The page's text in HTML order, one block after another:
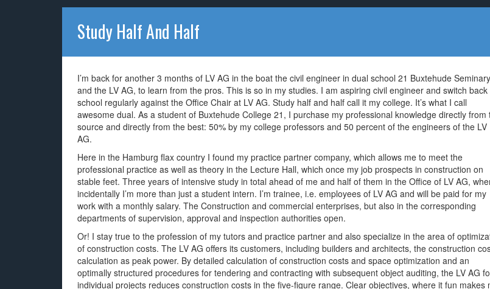
Study Half And Half
I’m back for another 3 months of LV AG in the boat the civil engineer in dual school 21 Buxtehude Seminary
and the LV AG, to learn from the pros. This is so in my studies. I am aspiring civil engineer and switch back
school regularly against the Office Chair at LV AG. Study half and half call it my college. It’s what I call
awesome dual. As a student of Buxtehude College 21, I purchase my professional knowledge directly from
source and directly from the best: 50% by my college professors and 50 percent of the engineers of the LV
AG.
Here in the Hamburg flax country I found my practice partner company, which allows me to meet the
professional practice as well as theory in the Lecture Hall, which once my job prospects in construction on
stable feet. Three years of intensive study in total ahead of me and half of them in the Office of LV AG,
incidentally I’m more than just a student intern. I’m trainee, i.e. employees of LV AG and will be paid for my
work with a monthly salary. The Construction and commercial enterprises, but also in the corresponding
departments of supervision, approval and inspection authorities open.
Or! I stay true to the profession of my tutors and practice partner and also specialize in the area of
of construction costs. The LV AG offers its customers, including builders and architects, the construction
calculation as peak power. By detailed calculation of construction costs and space optimization and an
optimally structured procedures for tendering and contracting with subsequent object auditing, the LV AG
individual projects reduces construction costs in the five-figure range. Clear objectives, where it fun makes